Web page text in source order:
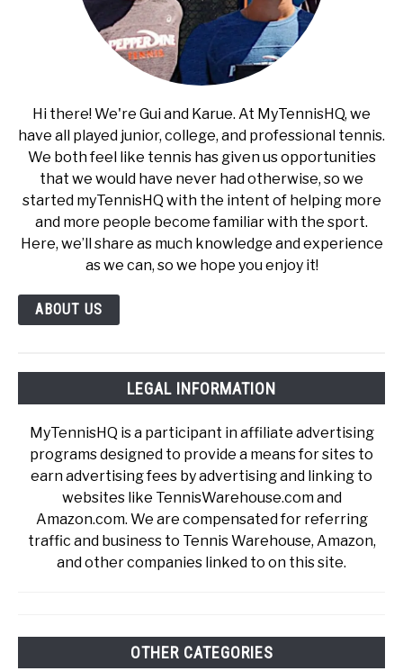
Hi there! We're Gui and Karue. At MyTennisHQ, we
have all played junior, college, and professional tennis.
We both feel like tennis has given us opportunities
that we would have never had otherwise, so we
started myTennisHQ with the intent of helping more
and more people become familiar with the sport.
Here, we’ll share as much knowledge and experience
as we can, so we hope you enjoy it!
ABOUT US
LEGAL INFORMATION
MyTennisHQ is a participant in affiliate advertising
programs designed to provide a means for sites to
earn advertising fees by advertising and linking to
websites like TennisWarehouse.com and
Amazon.com. We are compensated for referring
traffic and business to Tennis Warehouse, Amazon,
and other companies linked to on this site.
OTHER CATEGORIES